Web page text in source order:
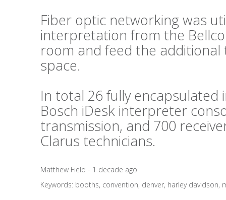
Fiber optic networking was
interpretation from the
room and feed the
space.
In total 26 fully
Bosch iDesk interpreter
transmission, and 700
Clarus technicians.
Matthew Field - 1 decade ago
Keywords: booths, convention, denver, harley davidson,